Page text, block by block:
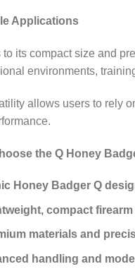
Applications
to its compact size and
environments,
allows users to rely
the Q Honey
Honey Badger Q
compact
materials and
handling and